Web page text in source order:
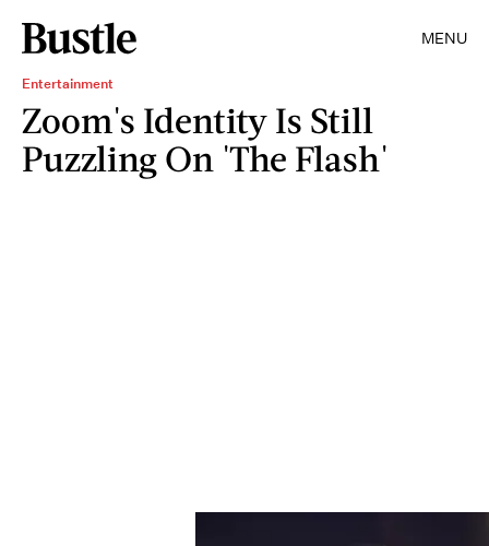
MENU
Entertainment
Zoom's Identity Is Still
Puzzling On 'The Flash'